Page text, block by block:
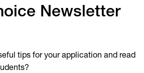
Newsletter
tips for your application and read